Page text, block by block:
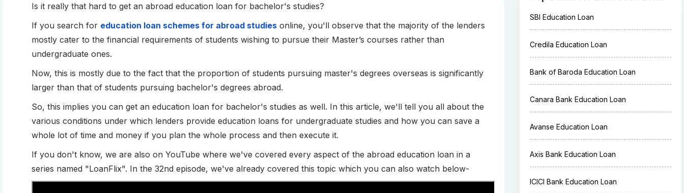
Is it really that hard to get an abroad education loan for bachelor's studies?
If you search for education loan schemes for abroad studies online, you'll observe that the majority of the lenders
mostly cater to the financial requirements of students wishing to pursue their Master’s courses rather than
undergraduate ones.
Now, this is mostly due to the fact that the proportion of students pursuing master's degrees overseas is significantly
larger than that of students pursuing bachelor's degrees abroad.
So, this implies you can get an education loan for bachelor's studies as well. In this article, we'll tell you all about the
various conditions under which lenders provide education loans for undergraduate studies and how you can save a
whole lot of time and money if you plan the whole process and then execute it.
If you don't know, we are also on YouTube where we've covered every aspect of the abroad education loan in a
series named "LoanFlix". In the 32nd episode, we've already covered this topic which you can also watch below-
SBI Education Loan
Credila Education Loan
Bank of Baroda Education Loan
Canara Bank Education Loan
Avanse Education Loan
Axis Bank Education Loan
ICICI Bank Education Loan